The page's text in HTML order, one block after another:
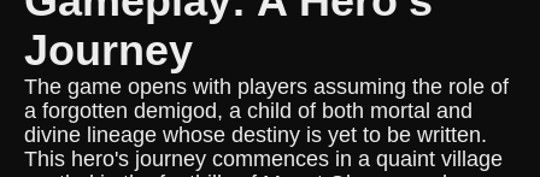
Journey
The game opens with players assuming the role of
a forgotten demigod, a child of both mortal and
divine lineage whose destiny is yet to be written.
This hero's journey commences in a quaint village